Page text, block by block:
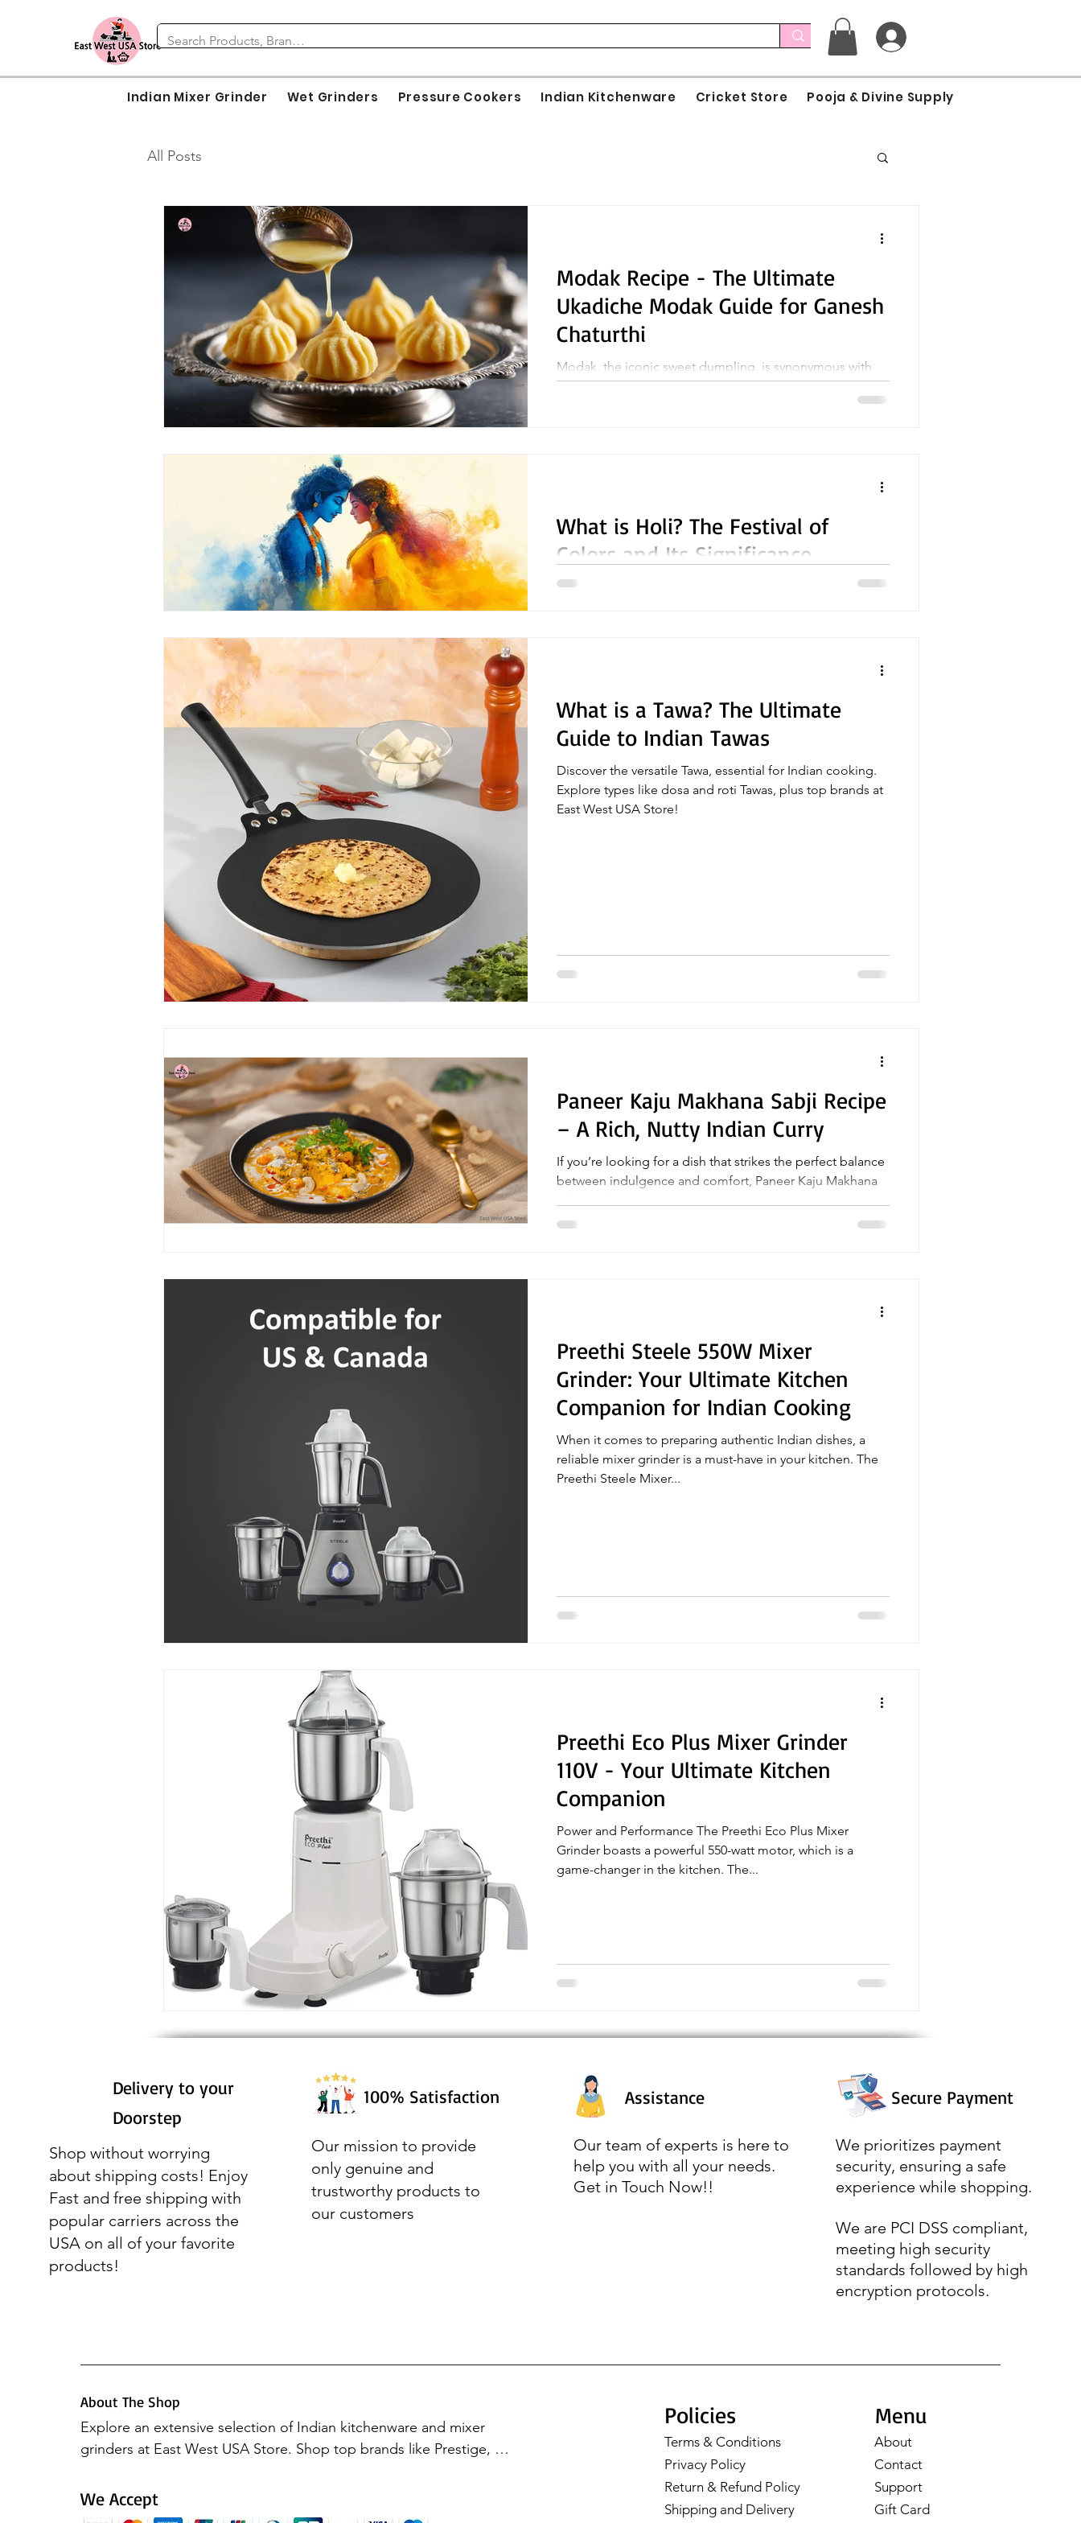
Indian Mixer Grinder Wet Grinders Pressure Cookers Indian Kitchenware Cricket Store Pooja & Divine Supply
All Posts
Modak Recipe - The Ultimate
Ukadiche Modak Guide for Ganesh
Chaturthi
Modak, the iconic sweet dumpling, is synonymous with
Ganesh Chaturthi, a festival celebrating the birth of Lord
What is Holi? The Festival of
Colors and Its Significance
Holi, the vibrant and joyous Festival of Colors , is one of
What is a Tawa? The Ultimate
Guide to Indian Tawas
Discover the versatile Tawa, essential for Indian cooking.
Explore types like dosa and roti Tawas, plus top brands at
East West USA Store!
Paneer Kaju Makhana Sabji Recipe
– A Rich, Nutty Indian Curry
If you’re looking for a dish that strikes the perfect balance
between indulgence and comfort, Paneer Kaju Makhana
Preethi Steele 550W Mixer
Grinder: Your Ultimate Kitchen
Companion for Indian Cooking
When it comes to preparing authentic Indian dishes, a
reliable mixer grinder is a must-have in your kitchen. The
Preethi Steele Mixer...
Preethi Eco Plus Mixer Grinder
110V - Your Ultimate Kitchen
Companion
Power and Performance The Preethi Eco Plus Mixer
Grinder boasts a powerful 550-watt motor, which is a
game-changer in the kitchen. The...
Delivery to your
Doorstep
Shop without worrying
about shipping costs! Enjoy
Fast and free shipping with
popular carriers across the
USA on all of your favorite
products!
100% Satisfaction
Our mission to provide
only genuine and
trustworthy products to
our customers
Assistance
Our team of experts is here to
help you with all your needs.
Get in Touch Now!!
Secure Payment
We prioritizes payment
security, ensuring a safe
experience while shopping.
We are PCI DSS compliant,
meeting high security
standards followed by high
encryption protocols.
About The Shop
Explore an extensive selection of Indian kitchenware and mixer
grinders at East West USA Store. Shop top brands like Prestige,
Butterfly. Elevate your culinary experience with our premium
products, all available in one place.
We Accept
Policies
Terms & Conditions
Privacy Policy
Return & Refund Policy
Shipping and Delivery
Menu
About
Contact
Support
Gift Card